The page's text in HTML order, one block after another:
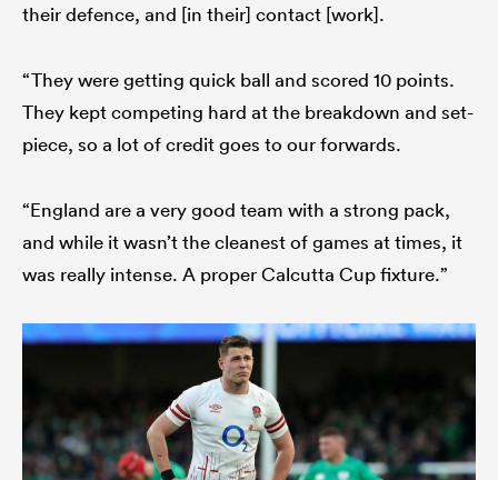
their defence, and [in their] contact [work].
“They were getting quick ball and scored 10 points.
They kept competing hard at the breakdown and set-
piece, so a lot of credit goes to our forwards.
“England are a very good team with a strong pack,
and while it wasn’t the cleanest of games at times, it
was really intense. A proper Calcutta Cup fixture.”